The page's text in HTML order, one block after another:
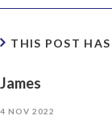
THIS POST
James
4 NOV 2022